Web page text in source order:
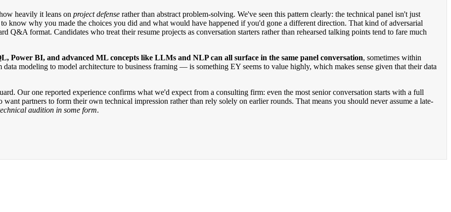
heavily it leans on project defense rather than abstract problem-solving. We've seen this pattern clearly: the technical panel isn't just
why you made the choices you did and what would have happened if you'd gone a different direction. That kind of adversarial
Q&A format. Candidates who treat their resume projects as conversation starters rather than rehearsed talking points tend to fare much
Power BI, and advanced ML concepts like LLMs and NLP can all surface in the same panel conversation, sometimes within
modeling to model architecture to business framing — is something EY seems to value highly, which makes sense given that their data
Our one reported experience confirms what we'd expect from a consulting firm: even the most senior conversation starts with a full
partners to form their own technical impression rather than rely solely on earlier rounds. That means you should never assume a late-
audition in some form.